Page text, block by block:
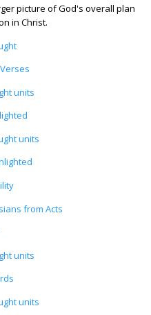
picture of God's overall plan
in Christ.
units
units
from Acts
units
units